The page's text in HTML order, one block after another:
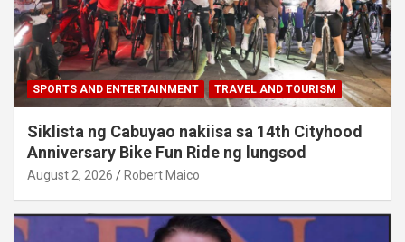
SPORTS AND ENTERTAINMENT TRAVEL AND TOURISM
Siklista ng Cabuyao nakiisa sa 14th Cityhood
Anniversary Bike Fun Ride ng lungsod
August 2, 2026 Robert Maico